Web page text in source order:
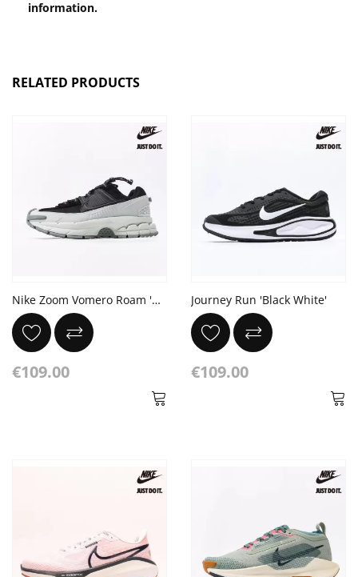
information.
RELATED PRODUCTS
Nike Zoom Vomero Roam 'Black Light Silver'
€109.00
Journey Run 'Black White'
€109.00